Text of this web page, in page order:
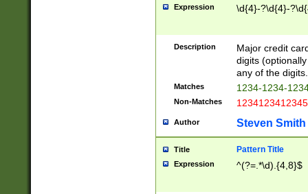
Expression \d{4}-?\d{4}-
Description
Major credit
digits
any of the digits.
Matches 1234-1234-
Non-Matches 1234123412345
Author Steven Smith
Title Pattern Title
Expression ^(?=.*\d).{4,8}$